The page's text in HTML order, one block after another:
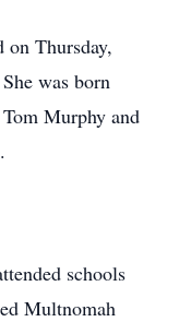
on Thursday,
was born
Murphy and
schools
Multnomah